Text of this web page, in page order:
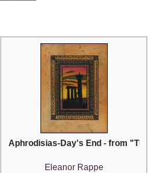
Aphrodisias-Day's End - from "The
Eleanor Rappe